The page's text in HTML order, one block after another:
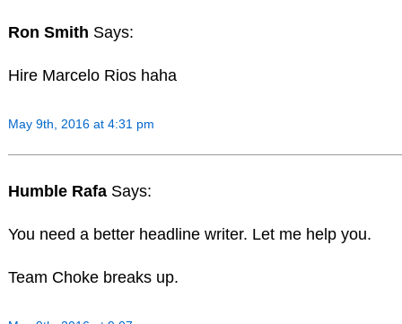
Ron Smith Says:
Hire Marcelo Rios haha
May 9th, 2016 at 4:31 pm
Humble Rafa Says:
You need a better headline writer. Let me help you.
Team Choke breaks up.